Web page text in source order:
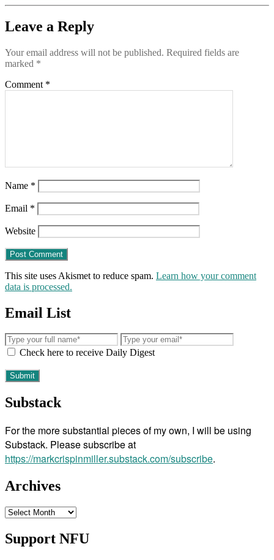
down,
Friday)
Leave a Reply
Your email address will not be published. Required fields are
marked *
Comment *
Name *
Email *
Website
This site uses Akismet to reduce spam. Learn how your comment
data is processed.
Email List
Check here to receive Daily Digest
Substack
For the more substantial pieces of my own, I will be using
Substack. Please subscribe at
https://markcrispinmiller.substack.com/subscribe.
Archives
Archives
Support NFU